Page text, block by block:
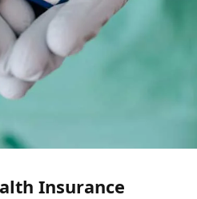
Insurance